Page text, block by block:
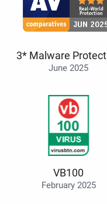
3* Malware
June 2025
VB100
February 2025